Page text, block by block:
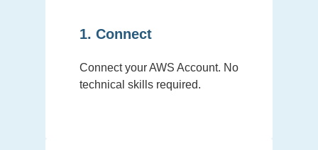
1. Connect
Connect your AWS Account. No
technical skills required.